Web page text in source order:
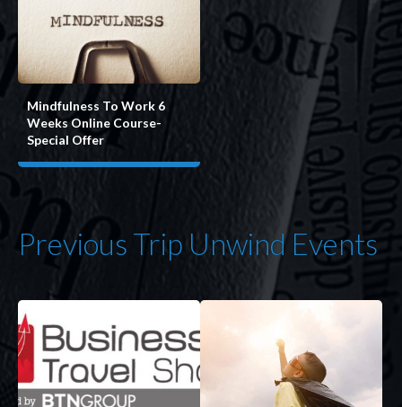
Mindfulness To Work 6
Weeks Online Course-
Special Offer
Previous Trip Unwind Events